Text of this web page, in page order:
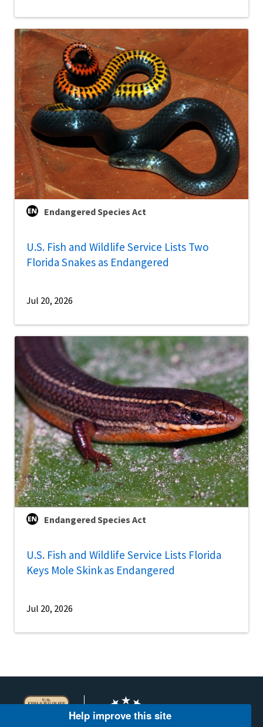
Endangered Species Act
U.S. Fish and Wildlife Service Lists Two
Florida Snakes as Endangered
Jul 20, 2026
Endangered Species Act
U.S. Fish and Wildlife Service Lists Florida
Keys Mole Skink as Endangered
Jul 20, 2026
Help improve this site